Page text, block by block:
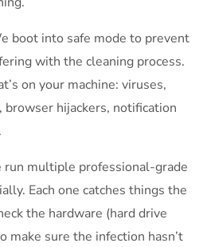
boot into safe mode to prevent
with the cleaning process.
on your machine: viruses,
browser hijackers, notification
run multiple professional-grade
Each one catches things the
the hardware (hard drive
make sure the infection hasn’t